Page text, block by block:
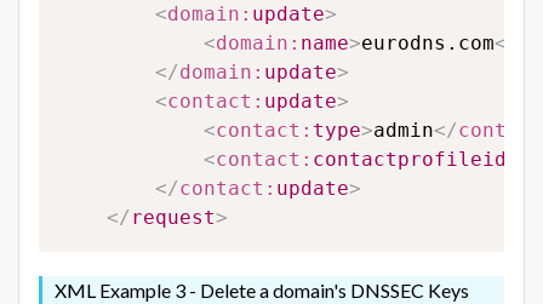
<domain: update>
<domain: name>eurodns.com</
</domain: update>
<contact: update>
<contact: type>admin</
<contact: contactprofileid
</contact: update>
</ request>
XML Example 3 - Delete a domain's DNSSEC Keys